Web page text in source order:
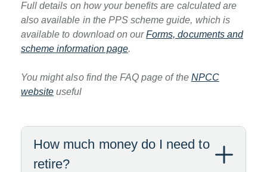
Full details on how your benefits are calculated are
also available in the PPS scheme guide, which is
available to download on ourForms, documents and
scheme information page.
You might also find the FAQ page of the NPCC
website useful
How much money do I need to
retire?